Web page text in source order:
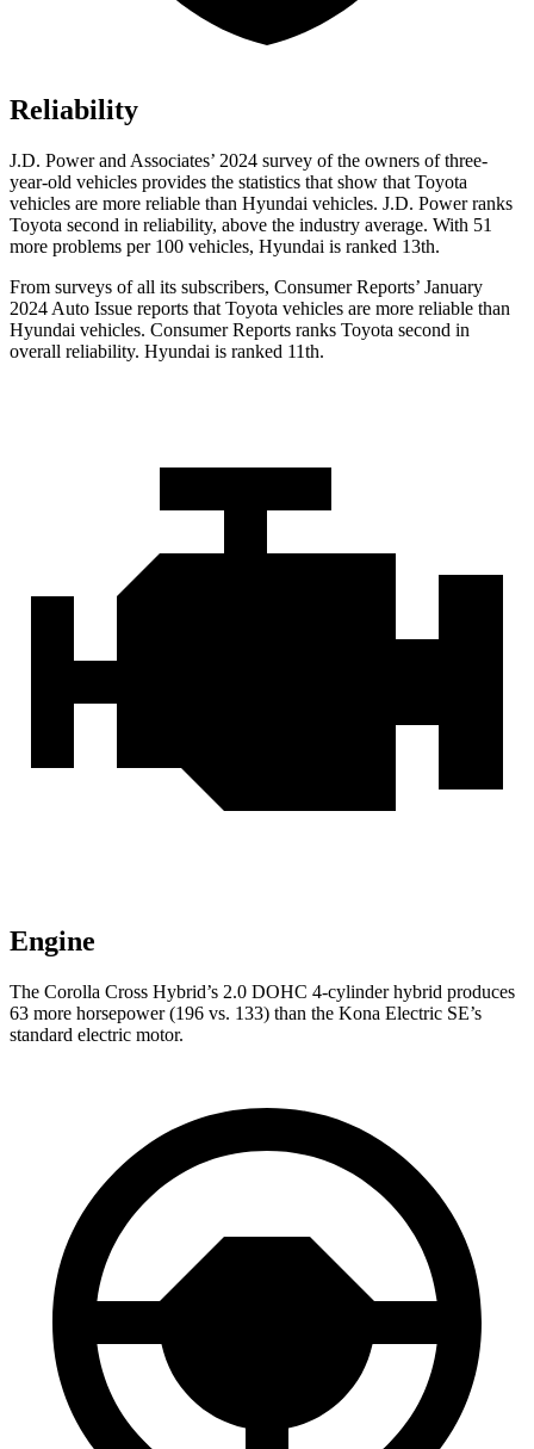
Reliability
J.D. Power and Associates’ 2024 survey of the owners of three-
year-old vehicles provides the statistics that show that Toyota
vehicles are more reliable than Hyundai vehicles. J.D. Power ranks
Toyota second in reliability, above the industry average. With 51
more problems per 100 vehicles, Hyundai is ranked 13th.
From surveys of all its subscribers, Consumer Reports’ January
2024 Auto Issue reports that Toyota vehicles are more reliable than
Hyundai vehicles. Consumer Reports ranks Toyota second in
overall reliability. Hyundai is ranked 11th.
Engine
The Corolla Cross Hybrid’s 2.0 DOHC 4-cylinder hybrid produces
63 more horsepower (196 vs. 133) than the Kona Electric SE’s
standard electric motor.